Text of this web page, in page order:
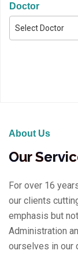
Doctor
About Us
Our
For over 16
our clients
emphasis but
Administration
ourselves in our